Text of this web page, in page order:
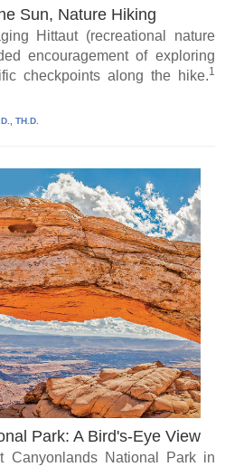
Sun, Nature Hiking
Hittaut (recreational nature
encouragement of exploring
checkpoints along the hike.1
TH.D.
Park: A Bird's-Eye View
Canyonlands National Park in